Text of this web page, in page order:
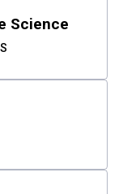
Science